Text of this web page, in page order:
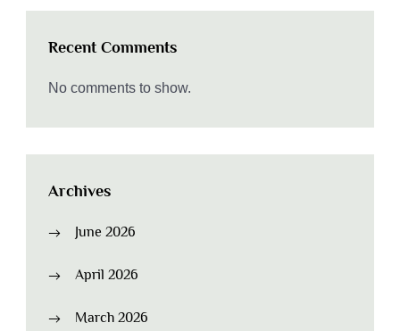
Recent Comments
No comments to show.
Archives
June 2026
April 2026
March 2026